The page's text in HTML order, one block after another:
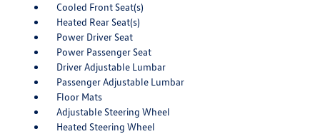
Cooled Front Seat(s)
Heated Rear Seat(s)
Power Driver Seat
Power Passenger Seat
Driver Adjustable Lumbar
Passenger Adjustable Lumbar
Floor Mats
Adjustable Steering Wheel
Heated Steering Wheel